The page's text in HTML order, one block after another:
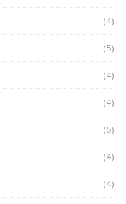
(4)
(5)
(4)
(4)
(5)
(4)
(4)